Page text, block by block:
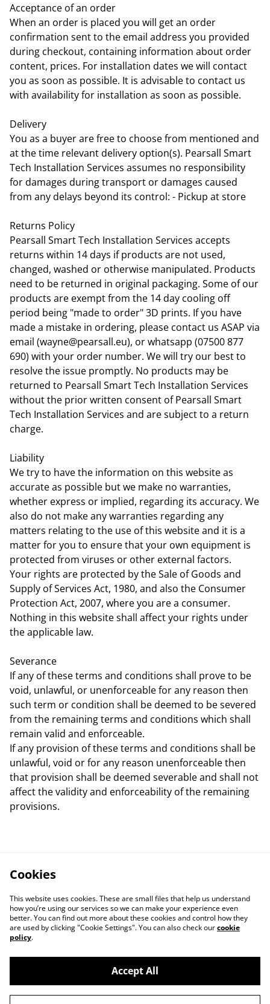
Acceptance of an order
When an order is placed you will get an order
confirmation sent to the email address you provided
during checkout, containing information about order
content, prices. For installation dates we will contact
you as soon as possible. It is advisable to contact us
with availability for installation as soon as possible.
Delivery
You as a buyer are free to choose from mentioned and
at the time relevant delivery option(s). Pearsall Smart
Tech Installation Services assumes no responsibility
for damages during transport or damages caused
from any delays beyond its control: - Pickup at store
Returns Policy
Pearsall Smart Tech Installation Services accepts
returns within 14 days if products are not used,
changed, washed or otherwise manipulated. Products
need to be returned in original packaging. Some of our
products are exempt from the 14 day cooling off
period being "made to order" 3D prints. If you have
made a mistake in ordering, please contact us ASAP via
email (wayne@pearsall.eu), or whatsapp (07500 877
690) with your order number. We will try our best to
resolve the issue promptly. No products may be
returned to Pearsall Smart Tech Installation Services
without the prior written consent of Pearsall Smart
Tech Installation Services and are subject to a return
charge.
Liability
We try to have the information on this website as
accurate as possible but we make no warranties,
whether express or implied, regarding its accuracy. We
also do not make any warranties regarding any
matters relating to the use of this website and it is a
matter for you to ensure that your own equipment is
protected from viruses or other external factors.
Your rights are protected by the Sale of Goods and
Supply of Services Act, 1980, and also the Consumer
Protection Act, 2007, where you are a consumer.
Nothing in this website shall affect your rights under
the applicable law.
Severance
If any of these terms and conditions shall prove to be
void, unlawful, or unenforceable for any reason then
such term or condition shall be deemed to be severed
from the remaining terms and conditions which shall
remain valid and enforceable.
If any provision of these terms and conditions shall be
unlawful, void or for any reason unenforceable then
that provision shall be deemed severable and shall not
affect the validity and enforceability of the remaining
provisions.
Contact Us Legal Terms
Cookies
This website uses cookies. These are small files that help us understand
how you’re using our services so we can make your experience even
better. You can find out more about these cookies and control how they
are used by clicking "Cookie Settings". You can also check ourcookie
policy.
Accept All